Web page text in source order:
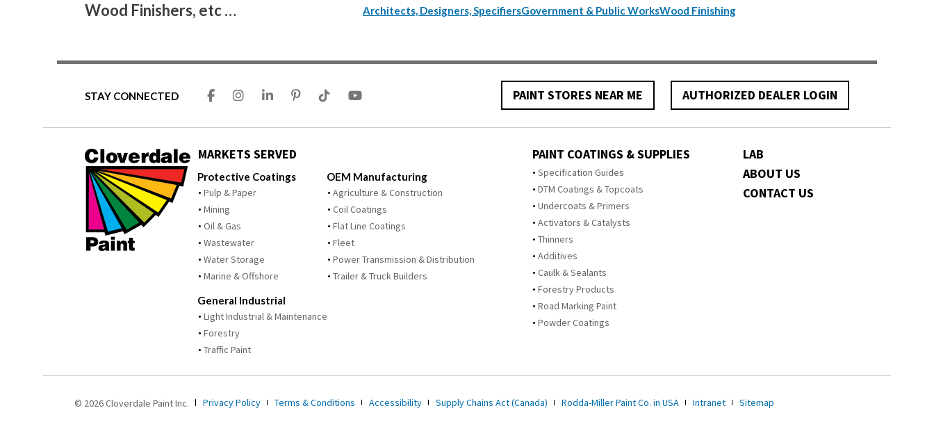
Wood Finishers, etc …
Architects, Designers, SpecifiersGovernment & Public WorksWood Finishing
STAY CONNECTED PAINT STORES NEAR ME AUTHORIZED DEALER LOGIN
MARKETS SERVED
Protective Coatings
Pulp & Paper
Mining
Oil & Gas
Wastewater
Water Storage
Marine & Offshore
General Industrial
Light Industrial & Maintenance
Forestry
Traffic Paint
OEM Manufacturing
Agriculture & Construction
Coil Coatings
Flat Line Coatings
Fleet
Power Transmission & Distribution
Trailer & Truck Builders
PAINT COATINGS & SUPPLIES
Specification Guides
DTM Coatings & Topcoats
Undercoats & Primers
Activators & Catalysts
Thinners
Additives
Caulk & Sealants
Forestry Products
Road Marking Paint
Powder Coatings
LAB
ABOUT US
CONTACT US
© 2026 Cloverdale Paint Inc. Privacy Policy Terms & Conditions Accessibility Supply Chains Act (Canada) Rodda-Miller Paint Co. in USA Intranet Sitemap